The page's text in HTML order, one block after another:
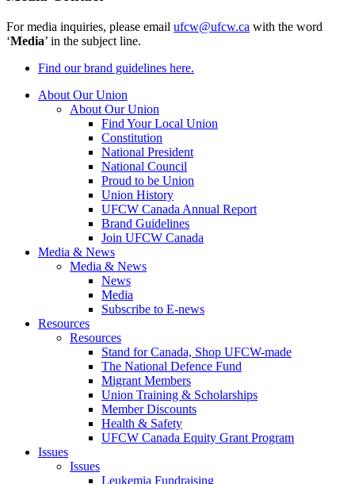
For media inquiries, please email ufcw@ufcw.ca with the word
‘Media’ in the subject line.
Find our brand guidelines here.
About Our Union
About Our Union
Find Your Local Union
Constitution
National President
National Council
Proud to be Union
Union History
UFCW Canada Annual Report
Brand Guidelines
Join UFCW Canada
Media & News
Media & News
News
Media
Subscribe to E-news
Resources
Resources
Stand for Canada, Shop UFCW-made
The National Defence Fund
Migrant Members
Union Training & Scholarships
Member Discounts
Health & Safety
UFCW Canada Equity Grant Program
Issues
Issues
Leukemia Fundraising